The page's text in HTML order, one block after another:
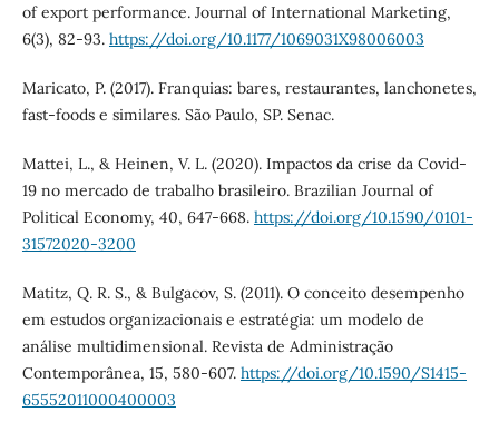
of export performance. Journal of International Marketing,
6(3), 82-93. https://doi.org/10.1177/1069031X98006003
Maricato, P. (2017). Franquias: bares, restaurantes, lanchonetes,
fast-foods e similares. São Paulo, SP. Senac.
Mattei, L., & Heinen, V. L. (2020). Impactos da crise da Covid-
19 no mercado de trabalho brasileiro. Brazilian Journal of
Political Economy, 40, 647-668. https://doi.org/10.1590/0101-
31572020-3200
Matitz, Q. R. S., & Bulgacov, S. (2011). O conceito desempenho
em estudos organizacionais e estratégia: um modelo de
análise multidimensional. Revista de Administração
Contemporânea, 15, 580-607. https://doi.org/10.1590/S1415-
65552011000400003